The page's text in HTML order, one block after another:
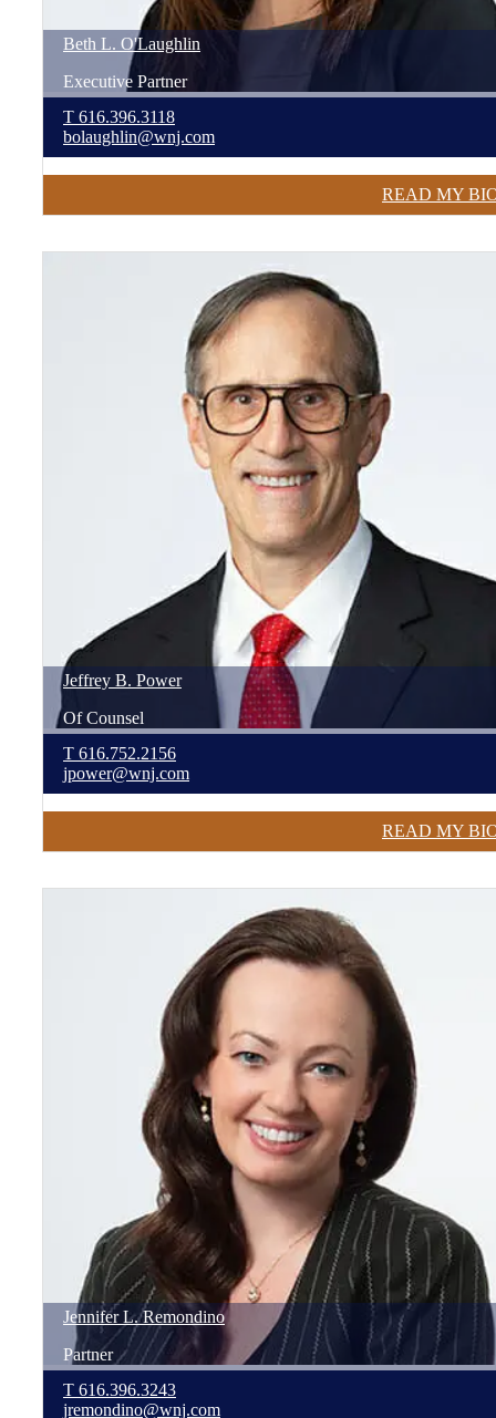
Beth L. O'Laughlin
Executive Partner
T 616.396.3118
bolaughlin@wnj.com
READ MY
Jeffrey B. Power
Of Counsel
T 616.752.2156
jpower@wnj.com
READ MY
Jennifer L. Remondino
Partner
T 616.396.3243
jremondino@wnj.com